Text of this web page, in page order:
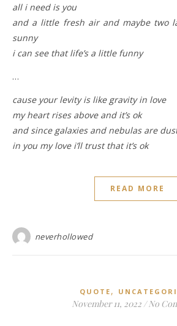
all i need is you
and a little fresh air and maybe two
sunny
i can see that life’s a little funny
…
cause your levity is like gravity in love
my heart rises above and it’s ok
and since galaxies and nebulas are
in you my love i’ll trust that it’s ok
READ MORE
neverhollowed
QUOTE ,
November 11, 2022 / No